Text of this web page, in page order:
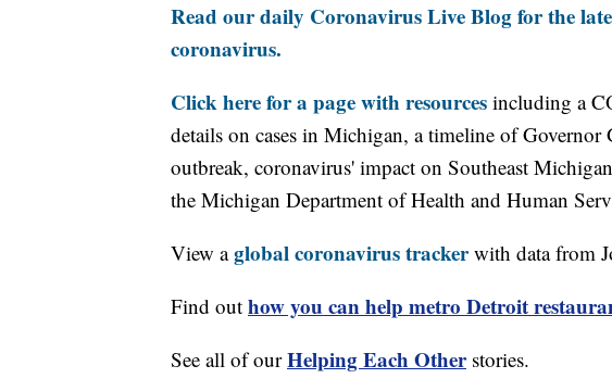
Read our daily Coronavirus Live Blog for the
coronavirus.
Click here for a page with resources including a
details on cases in Michigan, a timeline of Governor
outbreak, coronavirus' impact on Southeast
the Michigan Department of Health and Human
View aglobal coronavirus trackerwith data from
Find out how you can help metro Detroit
See all of ourHelping Each Otherstories.